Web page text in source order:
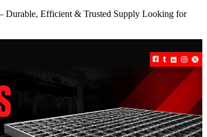
Durable, Efficient & Trusted Supply Looking for